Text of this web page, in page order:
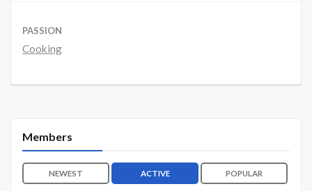
PASSION
Cooking
Members
NEWEST ACTIVE POPULAR